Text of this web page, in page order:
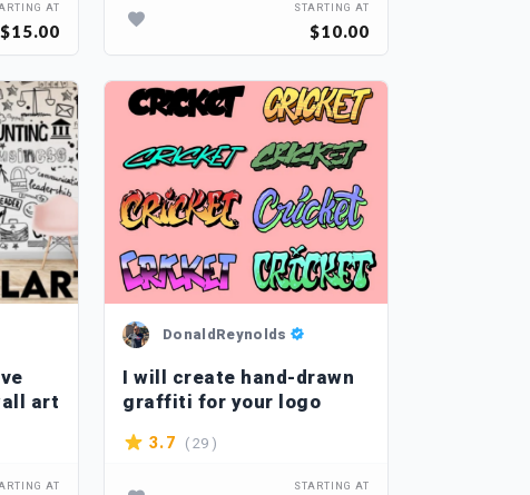
AT
$15.00
STARTING AT
$10.00
art
AT
DonaldReynolds
I will create hand-drawn
graffiti for your logo
3.7 ( 29 )
STARTING AT